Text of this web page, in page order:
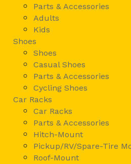
Parts & Accessories
Adults
Kids
Shoes
Shoes
Casual Shoes
Parts & Accessories
Cycling Shoes
Car Racks
Car Racks
Parts & Accessories
Hitch-Mount
Pickup/RV/Spare-Tire
Roof-Mount